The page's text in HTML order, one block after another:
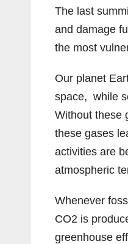
The last
and damage
the most
Our planet
space, while
Without these
these gases
activities are
atmospheric
Whenever
CO2 is
greenhouse